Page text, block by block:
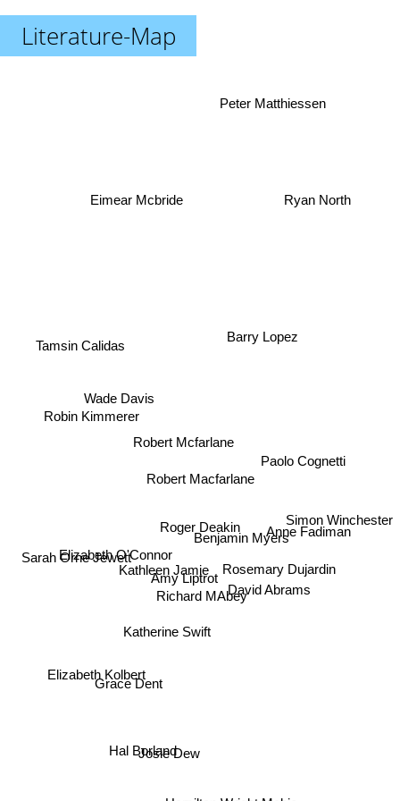
Literature-Map
Roger Deakin
Robert Macfarlane
Robert Mcfarlane
Richard MAbey
Amy Liptrot
Kathleen Jamie
Katherine Swift
Benjamin Myers
Barry Lopez
David Abrams
Wade Davis
Elizabeth O'Connor
Grace Dent
Josie Dew
Anne Fadiman
Paolo Cognetti
Eimear Mcbride
Robin Kimmerer
Tamsin Calidas
Simon Winchester
Ryan North
Peter Matthiessen
Sarah Orne Jewett